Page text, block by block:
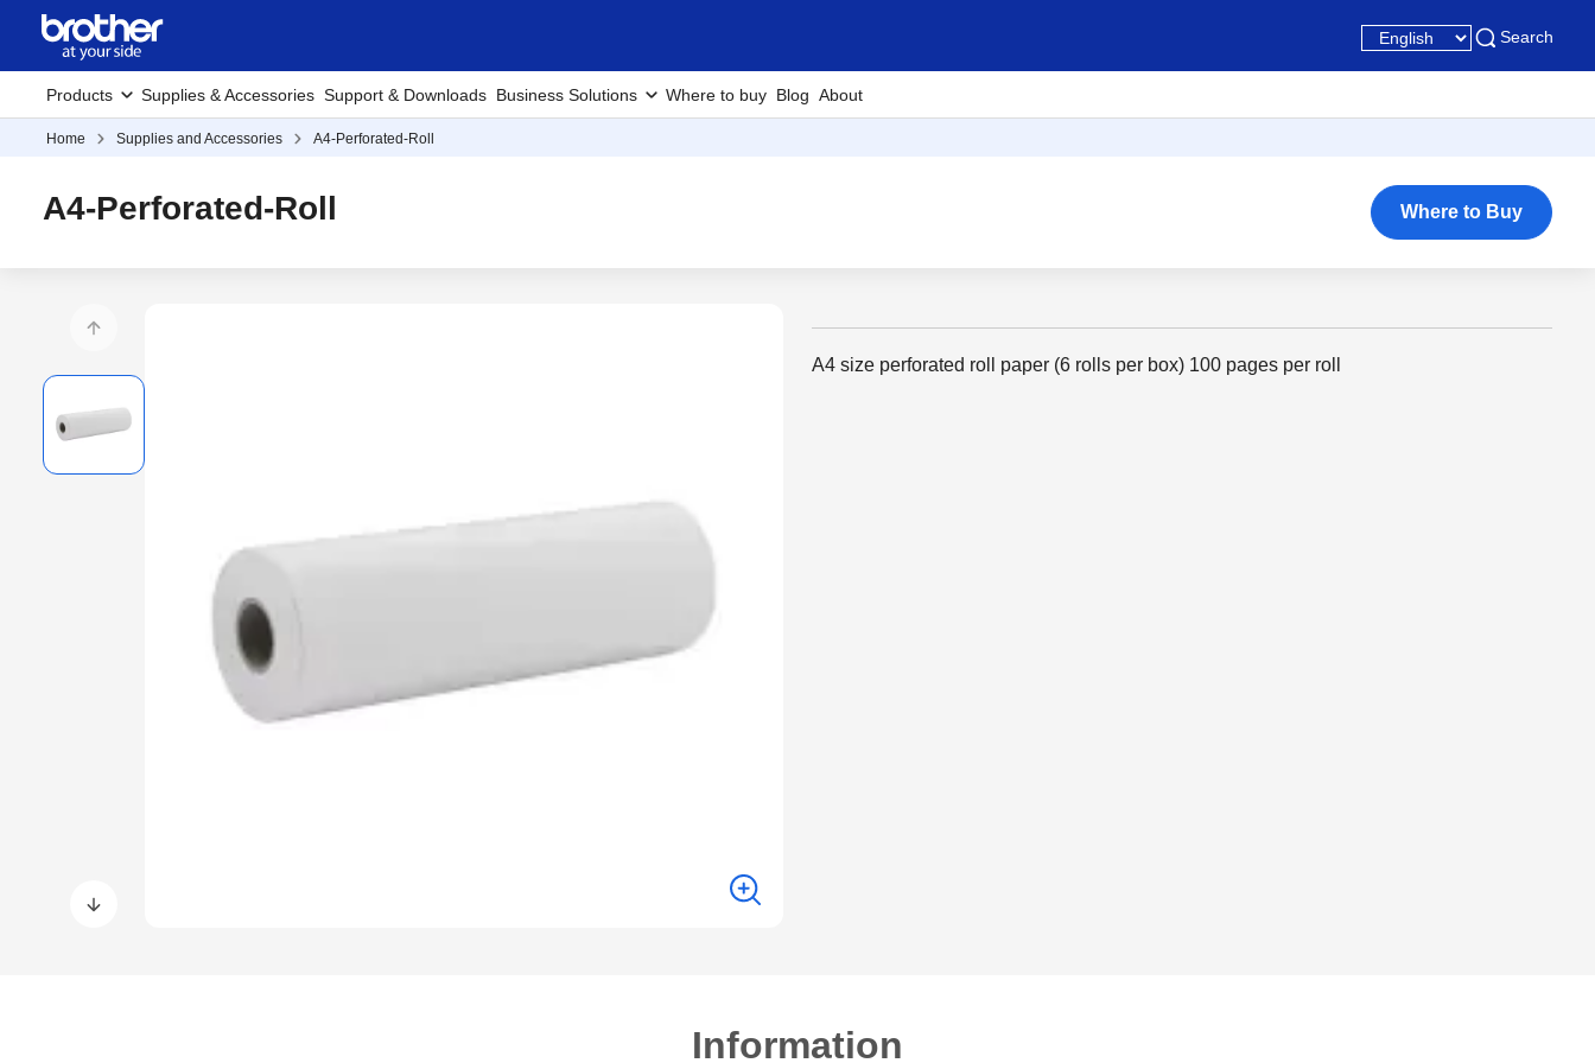
Search
Products Supplies & Accessories Support & Downloads Business Solutions Where to buy Blog About
Home Supplies and Accessories A4-Perforated-Roll
A4-Perforated-Roll Where to Buy
A4 size perforated roll paper (6 rolls per box) 100 pages per roll
Information